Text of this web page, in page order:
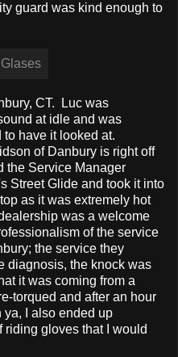
guard was kind enough to
CT. Luc was
at idle and was
have it looked at.
of Danbury is right off
the Service Manager
Street Glide and took it into
as it was extremely hot
was a welcome
of the service
the service they
diagnosis, the knock was
it was coming from a
torqued and after an hour
I also ended up
riding gloves that I would